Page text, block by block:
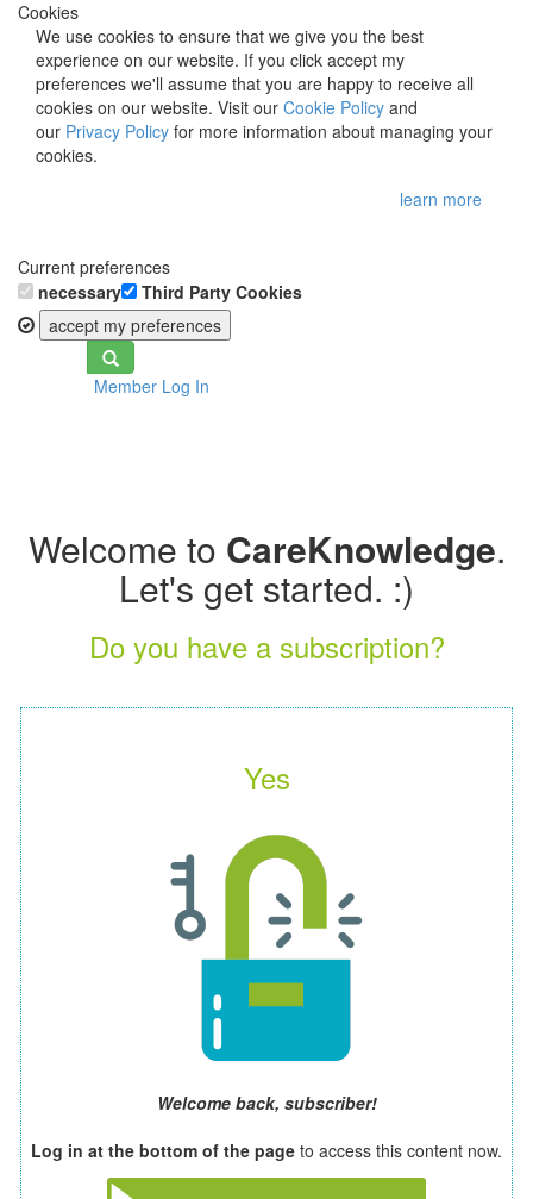
Cookies
We use cookies to ensure that we give you the best
experience on our website. If you click accept my
preferences we'll assume that you are happy to receive all
cookies on our website. Visit our Cookie Policy and
our Privacy Policy for more information about managing your
cookies.
learn more
Current preferences
necessary
Third Party Cookies
accept my preferences
Toggle
navigationMember Log In
Welcome to CareKnowledge.
Let's get started. :)
Do you have a subscription?
Yes
Welcome back, subscriber!
Log in at the bottom of the page to access this content now.